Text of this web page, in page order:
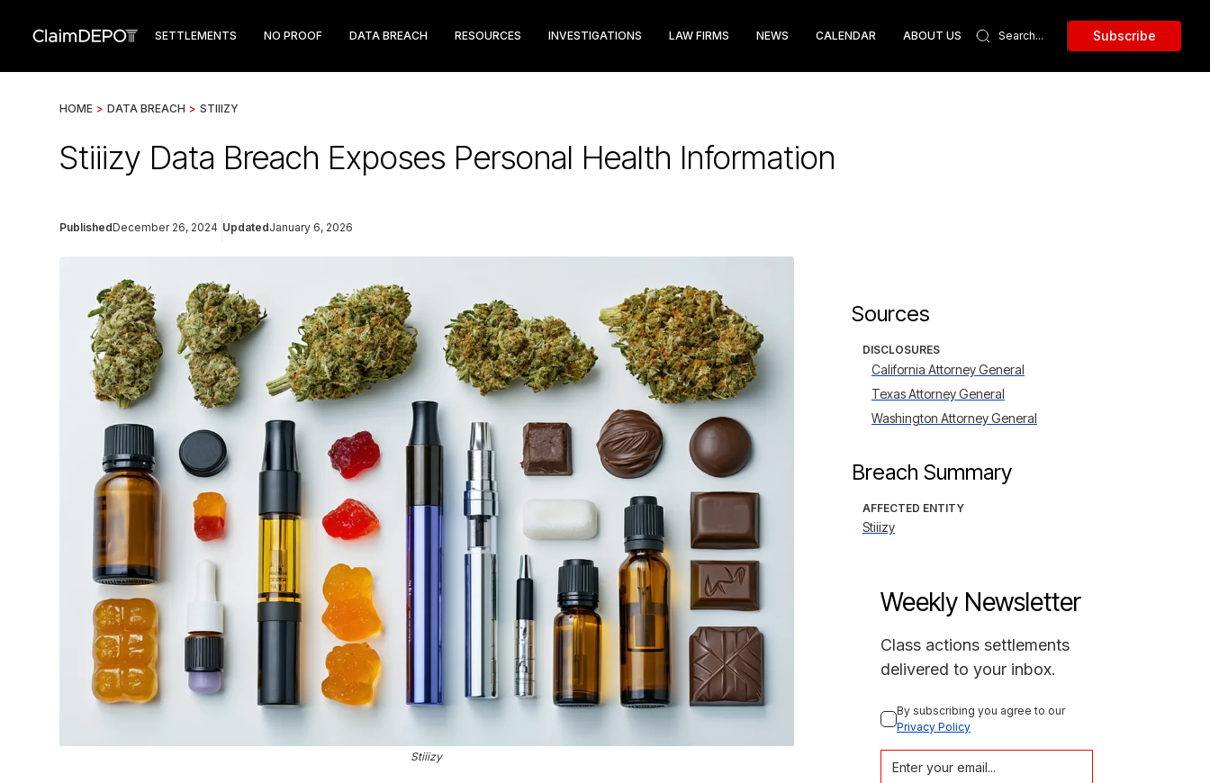
SETTLEMENTS NO PROOF DATA BREACH RESOURCES INVESTIGATIONS LAW FIRMS NEWS CALENDAR ABOUT US Subscribe
HOME > DATA BREACH > STIIIZY
Stiiizy Data Breach Exposes Personal Health Information
PublishedDecember 26, 2024 UpdatedJanuary 6, 2026
Stiiizy
Sources
DISCLOSURES
California Attorney General
Texas Attorney General
Washington Attorney General
Breach Summary
AFFECTED ENTITY
Stiiizy
Weekly Newsletter
Class actions settlements
delivered to your inbox.
By subscribing you agree to our
Privacy Policy